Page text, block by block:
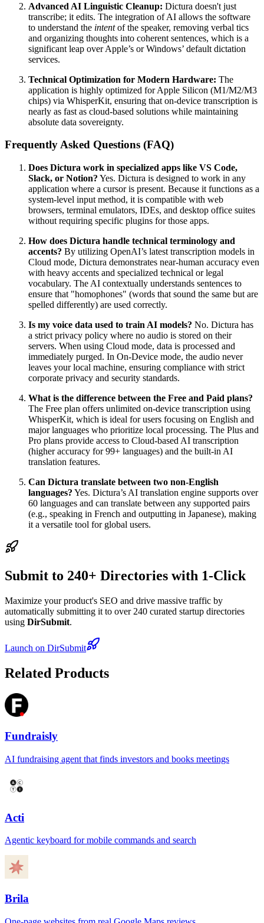
Advanced AI Linguistic Cleanup: Dictura doesn't just
transcribe; it edits. The integration of AI allows the software
to understand the intentof the speaker, removing verbal tics
and organizing thoughts into coherent sentences, which is a
significant leap over Apple’s or Windows’ default dictation
services.
Technical Optimization for Modern Hardware: The
application is highly optimized for Apple Silicon (M1/M2/M3
chips) via WhisperKit, ensuring that on-device transcription is
nearly as fast as cloud-based solutions while maintaining
absolute data sovereignty.
Frequently Asked Questions (FAQ)
Does Dictura work in specialized apps like VS Code,
Slack, or Notion? Yes. Dictura is designed to work in any
application where a cursor is present. Because it functions as a
system-level input method, it is compatible with web
browsers, terminal emulators, IDEs, and desktop office suites
without requiring specific plugins for those apps.
How does Dictura handle technical terminology and
accents? By utilizing OpenAI’s latest transcription models in
Cloud mode, Dictura demonstrates near-human accuracy even
with heavy accents and specialized technical or legal
vocabulary. The AI contextually understands sentences to
ensure that "homophones" (words that sound the same but are
spelled differently) are used correctly.
Is my voice data used to train AI models? No. Dictura has
a strict privacy policy where no audio is stored on their
servers. When using Cloud mode, data is processed and
immediately purged. In On-Device mode, the audio never
leaves your local machine, ensuring compliance with strict
corporate privacy and security standards.
What is the difference between the Free and Paid plans?
The Free plan offers unlimited on-device transcription using
WhisperKit, which is ideal for users focusing on English and
major languages who prioritize local processing. The Plus and
Pro plans provide access to Cloud-based AI transcription
(higher accuracy for 99+ languages) and the built-in AI
translation features.
Can Dictura translate between two non-English
languages? Yes. Dictura’s AI translation engine supports over
60 languages and can translate between any supported pairs
(e.g., speaking in French and outputting in Japanese), making
it a versatile tool for global users.
Submit to 240+ Directories with 1-Click
Maximize your product's SEO and drive massive traffic by
automatically submitting it to over 240 curated startup directories
using DirSubmit.
Launch on DirSubmit
Related Products
Fundraisly
AI fundraising agent that finds investors and books meetings
Acti
Agentic keyboard for mobile commands and search
Brila